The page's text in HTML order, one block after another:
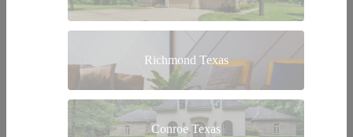
Richmond Texas
Conroe Texas